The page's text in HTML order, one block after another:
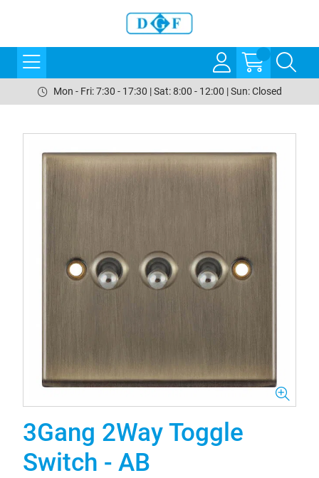
Mon - Fri: 7:30 - 17:30 | Sat: 8:00 - 12:00 | Sun: Closed
3Gang 2Way Toggle
Switch - AB